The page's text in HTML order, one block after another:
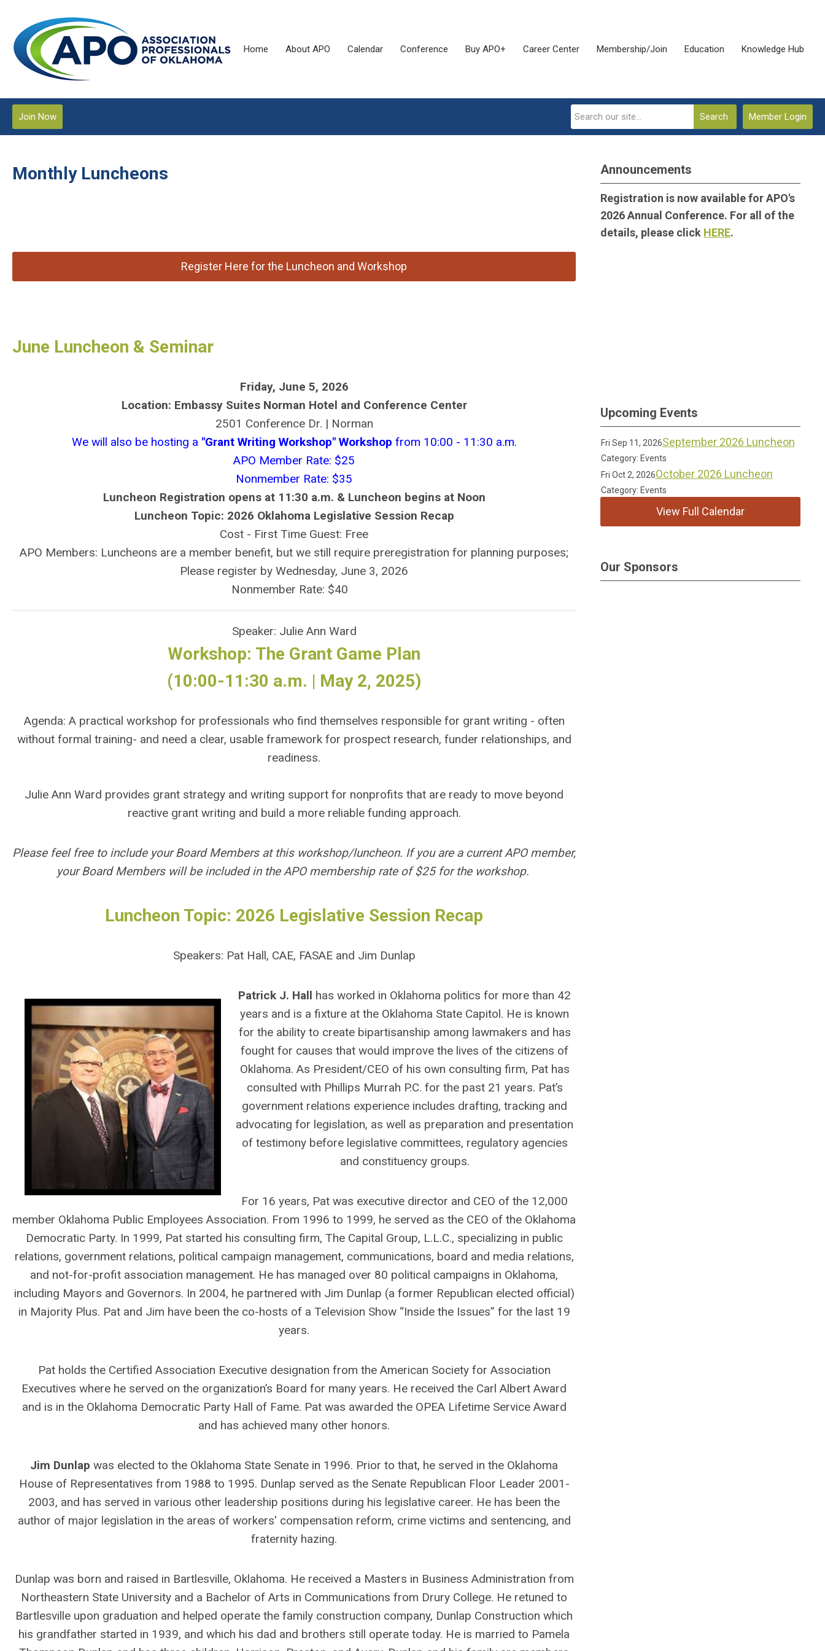
Home About APO Calendar Conference Buy APO+ Career Center Membership/Join Education Knowledge Hub
Member Login
Join Now Search
Monthly Luncheons
Register Here for the Luncheon and Workshop
June Luncheon & Seminar
Friday, June 5, 2026
Location: Embassy Suites Norman Hotel and Conference Center
2501 Conference Dr. | Norman
We will also be hosting a "Grant Writing Workshop" Workshop from 10:00 - 11:30 a.m.
APO Member Rate: $25
Nonmember Rate: $35
Luncheon Registration opens at 11:30 a.m. & Luncheon begins at Noon
Luncheon Topic: 2026 Oklahoma Legislative Session Recap
Cost - First Time Guest: Free
APO Members: Luncheons are a member benefit, but we still require preregistration for planning purposes;
Please register by Wednesday, June 3, 2026
Nonmember Rate: $40
Speaker: Julie Ann Ward
Workshop: The Grant Game Plan
(10:00-11:30 a.m. | May 2, 2025)
Agenda: A practical workshop for professionals who find themselves responsible for grant writing - often
without formal training- and need a clear, usable framework for prospect research, funder relationships, and
readiness.
Julie Ann Ward provides grant strategy and writing support for nonprofits that are ready to move beyond
reactive grant writing and build a more reliable funding approach.
Please feel free to include your Board Members at this workshop/luncheon. If you are a current APO member,
your Board Members will be included in the APO membership rate of $25 for the workshop.
Luncheon Topic: 2026 Legislative Session Recap
Speakers: Pat Hall, CAE, FASAE and Jim Dunlap
Patrick J. Hall has worked in Oklahoma politics for more than 42
years and is a fixture at the Oklahoma State Capitol. He is known
for the ability to create bipartisanship among lawmakers and has
fought for causes that would improve the lives of the citizens of
Oklahoma. As President/CEO of his own consulting firm, Pat has
consulted with Phillips Murrah P.C. for the past 21 years. Pat’s
government relations experience includes drafting, tracking and
advocating for legislation, as well as preparation and presentation
of testimony before legislative committees, regulatory agencies
and constituency groups.
For 16 years, Pat was executive director and CEO of the 12,000
member Oklahoma Public Employees Association. From 1996 to 1999, he served as the CEO of the Oklahoma
Democratic Party. In 1999, Pat started his consulting firm, The Capital Group, L.L.C., specializing in public
relations, government relations, political campaign management, communications, board and media relations,
and not-for-profit association management. He has managed over 80 political campaigns in Oklahoma,
including Mayors and Governors. In 2004, he partnered with Jim Dunlap (a former Republican elected official)
in Majority Plus. Pat and Jim have been the co-hosts of a Television Show “Inside the Issues” for the last 19
years.
Pat holds the Certified Association Executive designation from the American Society for Association
Executives where he served on the organization’s Board for many years. He received the Carl Albert Award
and is in the Oklahoma Democratic Party Hall of Fame. Pat was awarded the OPEA Lifetime Service Award
and has achieved many other honors.
Jim Dunlap was elected to the Oklahoma State Senate in 1996. Prior to that, he served in the Oklahoma
House of Representatives from 1988 to 1995. Dunlap served as the Senate Republican Floor Leader 2001-
2003, and has served in various other leadership positions during his legislative career. He has been the
author of major legislation in the areas of workers' compensation reform, crime victims and sentencing, and
fraternity hazing.
Dunlap was born and raised in Bartlesville, Oklahoma. He received a Masters in Business Administration from
Northeastern State University and a Bachelor of Arts in Communications from Drury College. He retuned to
Bartlesville upon graduation and helped operate the family construction company, Dunlap Construction which
his grandfather started in 1939, and which his dad and brothers still operate today. He is married to Pamela
Announcements
Registration is now available for APO's
2026 Annual Conference. For all of the
details, please click HERE.
Upcoming Events
Fri Sep 11, 2026September 2026 Luncheon
Category: Events
Fri Oct 2, 2026October 2026 Luncheon
Category: Events
View Full Calendar
Our Sponsors